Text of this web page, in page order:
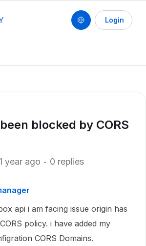
Login
blocked by CORS
year ago 0 replies
api i am facing issue origin has
policy. i have added my
CORS Domains.